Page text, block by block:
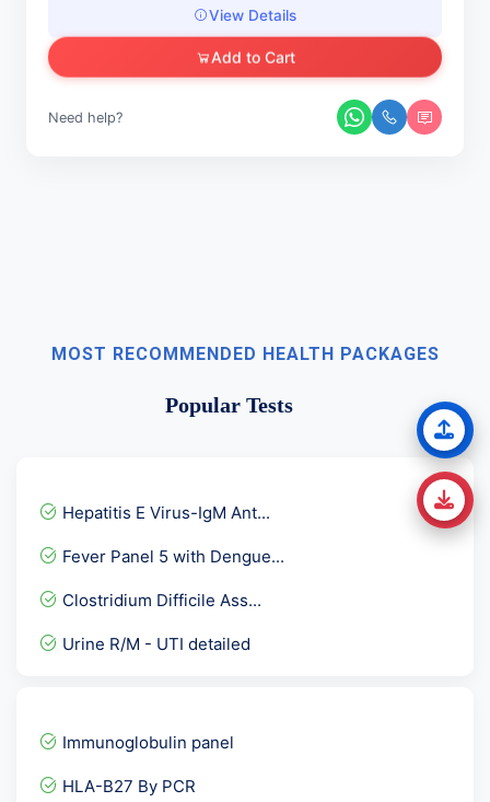
View Details
Add to Cart
Need help?
MOST RECOMMENDED HEALTH PACKAGES
Popular Tests
Hepatitis E Virus-IgM Ant...
Fever Panel 5 with Dengue...
Clostridium Difficile Ass...
Urine R/M - UTI detailed
Sputum Culture Aerobic
Culture Aerobic pus
Immunoglobulin panel
HLA-B27 By PCR